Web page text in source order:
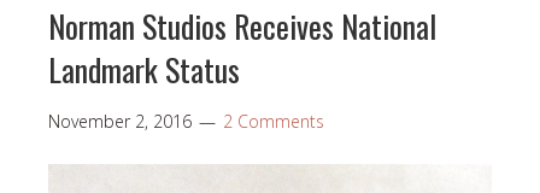
Norman Studios Receives National
Landmark Status
November 2, 2016 2 Comments